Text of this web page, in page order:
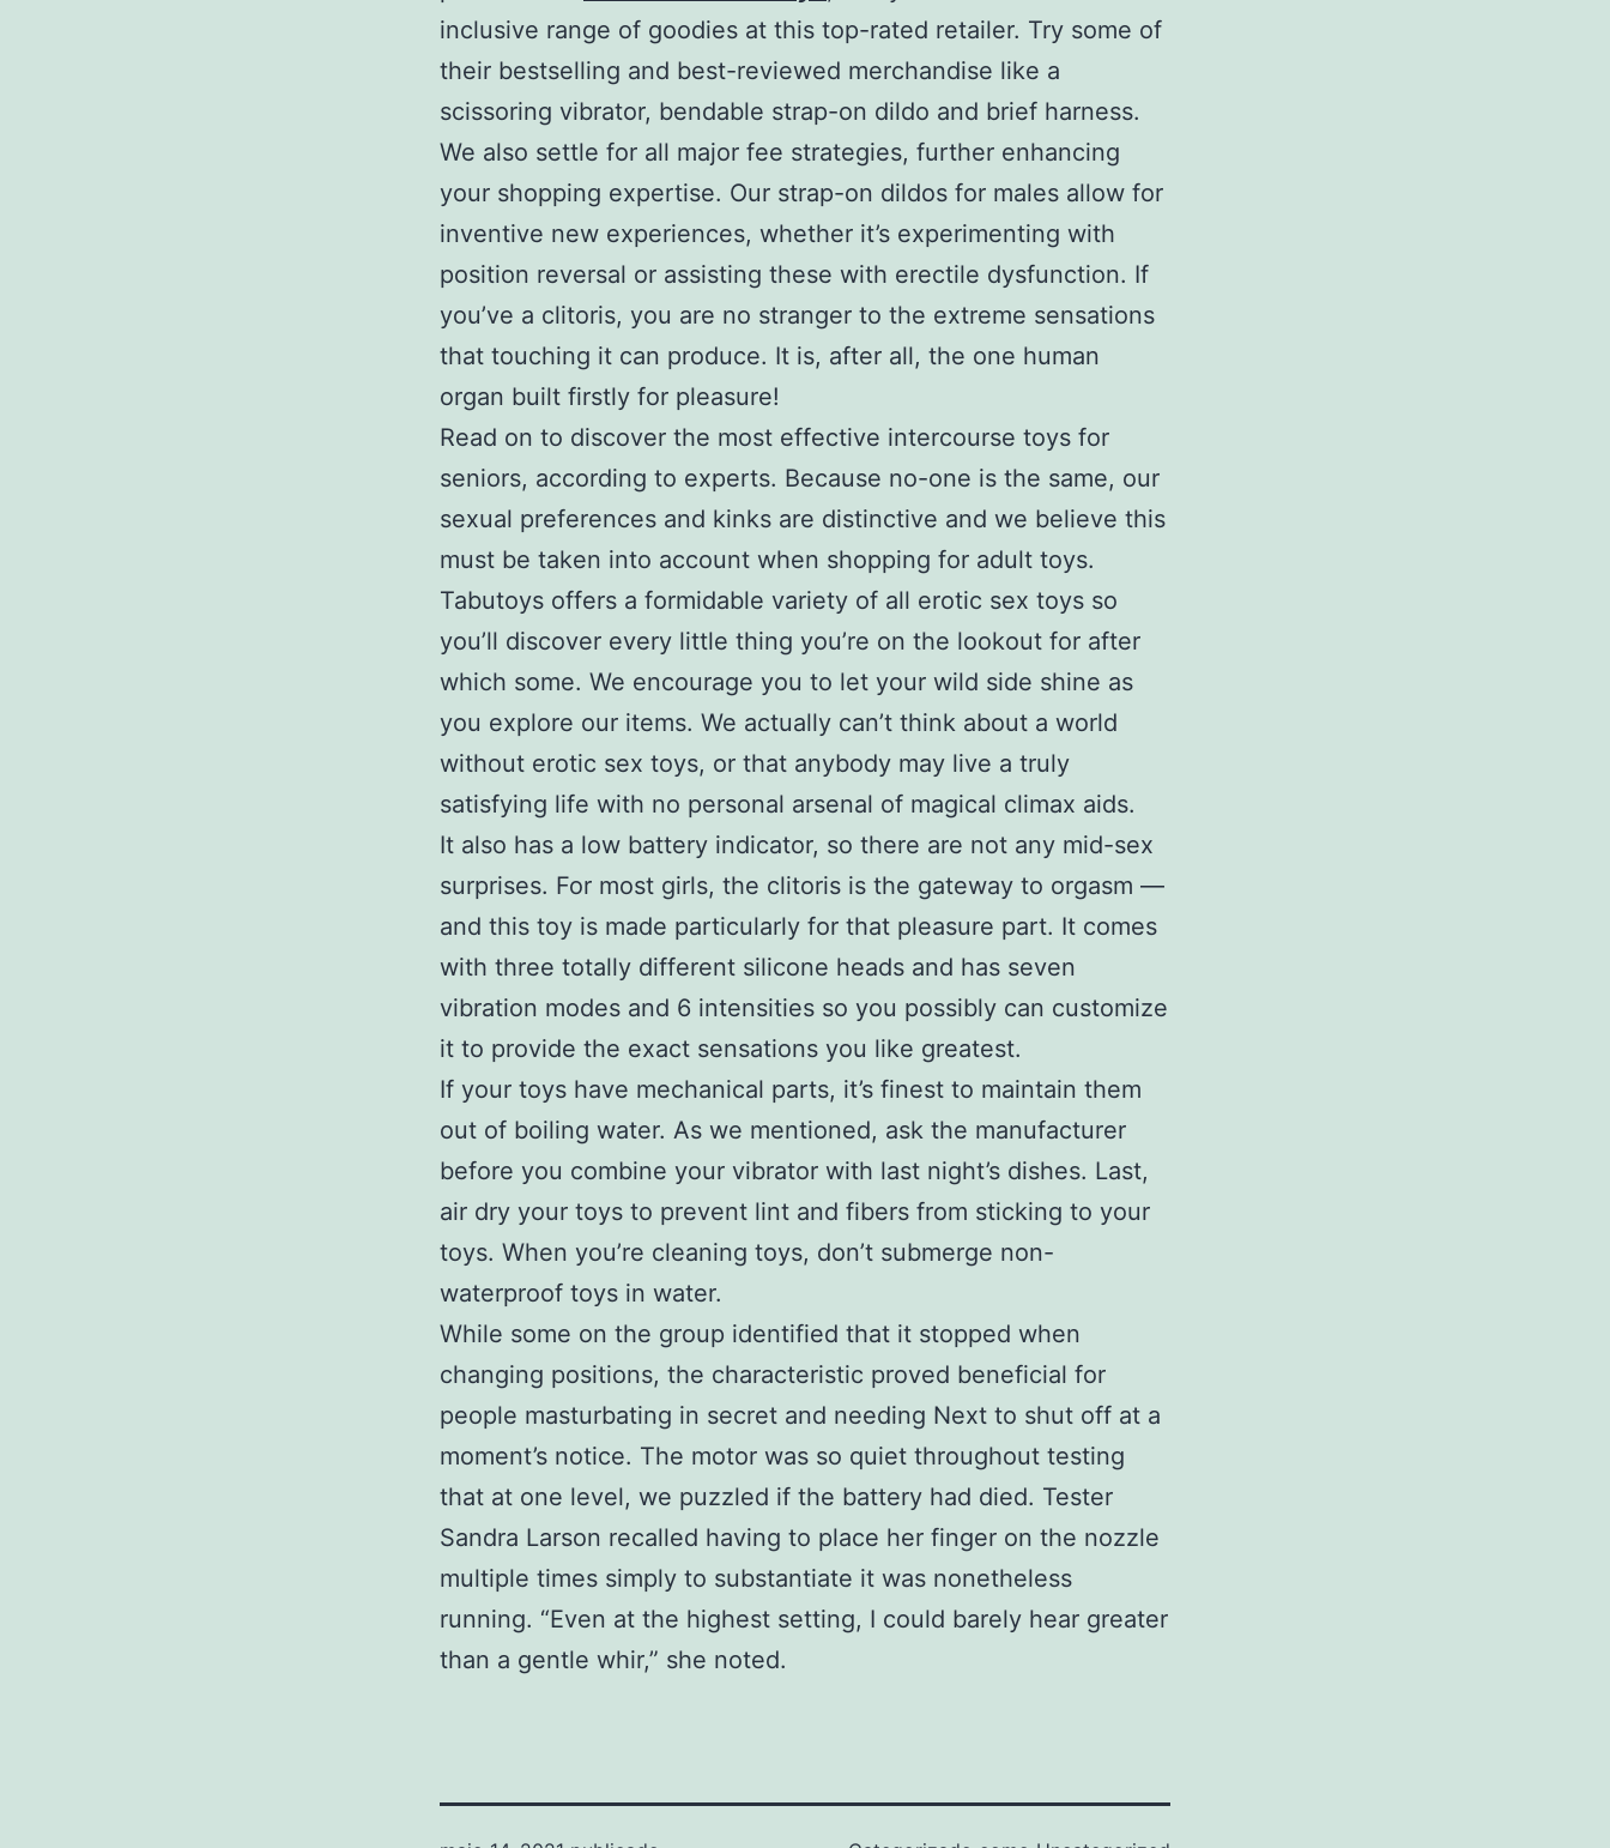
inclusive range of goodies at this top-rated retailer. Try some of
their bestselling and best-reviewed merchandise like a
scissoring vibrator, bendable strap-on dildo and brief harness.
We also settle for all major fee strategies, further enhancing
your shopping expertise. Our strap-on dildos for males allow for
inventive new experiences, whether it’s experimenting with
position reversal or assisting these with erectile dysfunction. If
you’ve a clitoris, you are no stranger to the extreme sensations
that touching it can produce. It is, after all, the one human
organ built firstly for pleasure!
Read on to discover the most effective intercourse toys for
seniors, according to experts. Because no-one is the same, our
sexual preferences and kinks are distinctive and we believe this
must be taken into account when shopping for adult toys.
Tabutoys offers a formidable variety of all erotic sex toys so
you’ll discover every little thing you’re on the lookout for after
which some. We encourage you to let your wild side shine as
you explore our items. We actually can’t think about a world
without erotic sex toys, or that anybody may live a truly
satisfying life with no personal arsenal of magical climax aids.
It also has a low battery indicator, so there are not any mid-sex
surprises. For most girls, the clitoris is the gateway to orgasm —
and this toy is made particularly for that pleasure part. It comes
with three totally different silicone heads and has seven
vibration modes and 6 intensities so you possibly can customize
it to provide the exact sensations you like greatest.
If your toys have mechanical parts, it’s finest to maintain them
out of boiling water. As we mentioned, ask the manufacturer
before you combine your vibrator with last night’s dishes. Last,
air dry your toys to prevent lint and fibers from sticking to your
toys. When you’re cleaning toys, don’t submerge non-
waterproof toys in water.
While some on the group identified that it stopped when
changing positions, the characteristic proved beneficial for
people masturbating in secret and needing Next to shut off at a
moment’s notice. The motor was so quiet throughout testing
that at one level, we puzzled if the battery had died. Tester
Sandra Larson recalled having to place her finger on the nozzle
multiple times simply to substantiate it was nonetheless
running. “Even at the highest setting, I could barely hear greater
than a gentle whir,” she noted.